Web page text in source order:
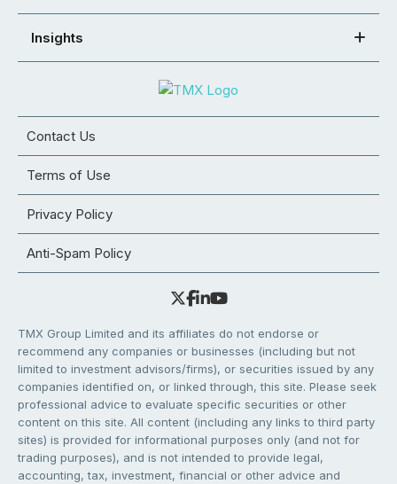
Insights
Contact Us
Terms of Use
Privacy Policy
Anti-Spam Policy
TMX Group Limited and its affiliates do not endorse or
recommend any companies or businesses (including but not
limited to investment advisors/firms), or securities issued by any
companies identified on, or linked through, this site. Please seek
professional advice to evaluate specific securities or other
content on this site. All content (including any links to third party
sites) is provided for informational purposes only (and not for
trading purposes), and is not intended to provide legal,
accounting, tax, investment, financial or other advice and